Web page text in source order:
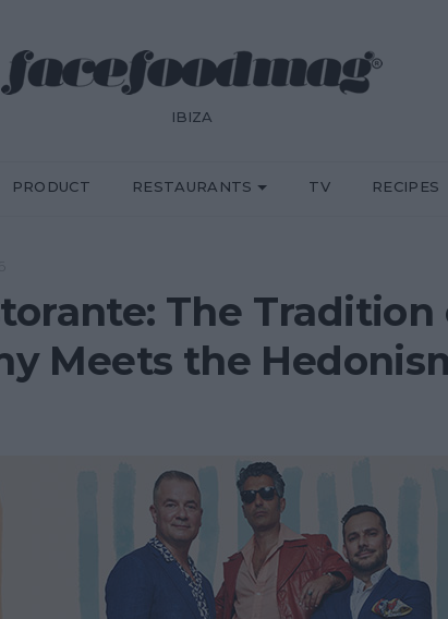
IBIZA
PRODUCT RESTAURANTS TV RECIPES
The
Meets the